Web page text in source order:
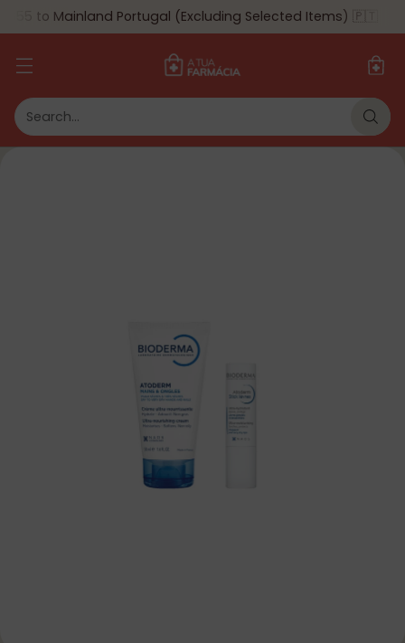
Search…
to Mainland Portugal (Excluding Selected Items) 🇵🇹
5% de Desconto Especial!
de desconto automático no checkout. Não
deixes passar esta oportunidade! 🛒